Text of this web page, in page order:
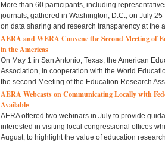
More than 60 participants, including
journals, gathered in Washington, D.C., on July
on data sharing and research transparency at the
AERA and WERA Convene the Second Meeting of
in the Americas
On May 1 in San Antonio, Texas, the American
Association, in cooperation with the World
the second Meeting of the Education Research
AERA Webcasts on Communicating Locally with
Available
AERA offered two webinars in July to provide
interested in visiting local congressional offices
August, to highlight the value of education